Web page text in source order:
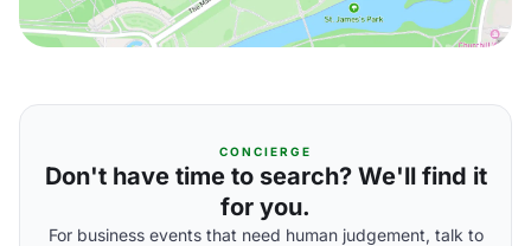
CONCIERGE
Don't have time to search? We'll find it
for you.
For business events that need human judgement, talk to